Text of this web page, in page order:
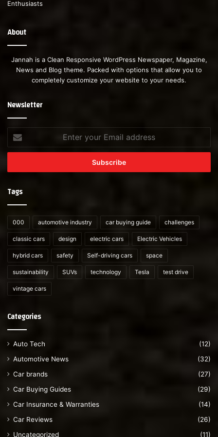
About
Jannah is a Clean Responsive WordPress Newspaper, Magazine,
News and Blog theme. Packed with options that allow you to
completely customize your website to your needs.
Newsletter
your
Email
Tags
000 automotive industry car buying guide challenges
classic cars design electric cars Electric Vehicles
hybrid cars safety Self-driving cars space
sustainability SUVs technology Tesla test drive
vintage cars
Categories
Auto Tech
(12)
Automotive News
(32)
Car brands
(27)
Car Buying Guides
(29)
Car Insurance & Warranties
(14)
Car Reviews
(26)
Uncategorized
(11)